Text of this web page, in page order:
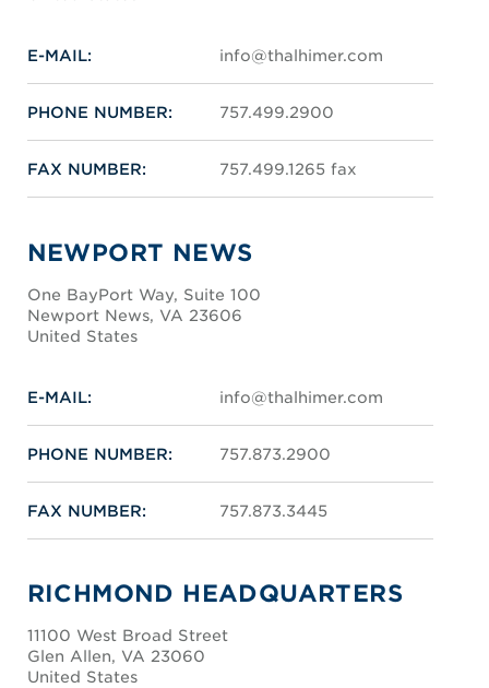
E-MAIL: info@thalhimer.com
PHONE NUMBER: 757.499.2900
FAX NUMBER: 757.499.1265 fax
NEWPORT NEWS
One BayPort Way, Suite 100
Newport News, VA 23606
United States
E-MAIL: info@thalhimer.com
PHONE NUMBER: 757.873.2900
FAX NUMBER: 757.873.3445
RICHMOND HEADQUARTERS
11100 West Broad Street
Glen Allen, VA 23060
United States